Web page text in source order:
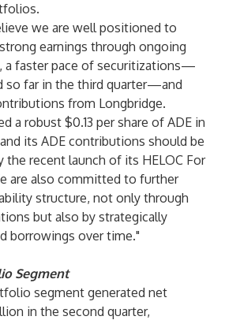
we are well positioned to
earnings through ongoing
a faster pace of securitizations—
so far in the third quarter—and
from Longbridge.
a robust $0.13 per share of ADE in
its ADE contributions should be
the recent launch of its HELOC For
are also committed to further
structure, not only through
but also by strategically
borrowings over time."
Segment
segment generated net
in the second quarter,